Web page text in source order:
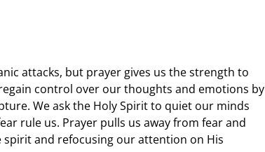
attacks, but prayer gives us the strength to
control over our thoughts and emotions by
We ask the Holy Spirit to quiet our minds
rule us. Prayer pulls us away from fear and
spirit and refocusing our attention on His